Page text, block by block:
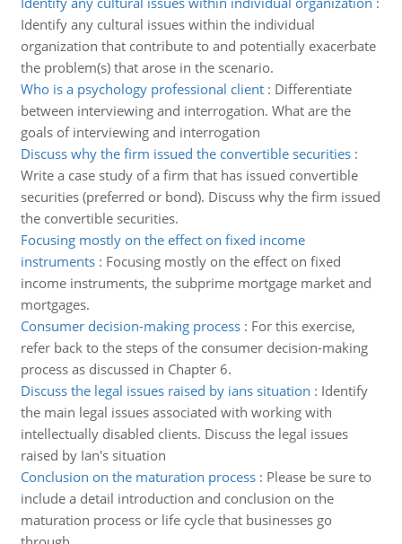
Identify any cultural issues within the individual
organization that contribute to and potentially exacerbate
the problem(s) that arose in the scenario.
Who is a psychology professional client: Differentiate
between interviewing and interrogation. What are the
goals of interviewing and interrogation
Discuss why the firm issued the convertible securities:
Write a case study of a firm that has issued convertible
securities (preferred or bond). Discuss why the firm issued
the convertible securities.
Focusing mostly on the effect on fixed income
instruments: Focusing mostly on the effect on fixed
income instruments, the subprime mortgage market and
mortgages.
Consumer decision-making process: For this exercise,
refer back to the steps of the consumer decision-making
process as discussed in Chapter 6.
Discuss the legal issues raised by ians situation : Identify
the main legal issues associated with working with
intellectually disabled clients. Discuss the legal issues
raised by Ian's situation
Conclusion on the maturation process: Please be sure to
include a detail introduction and conclusion on the
maturation process or life cycle that businesses go